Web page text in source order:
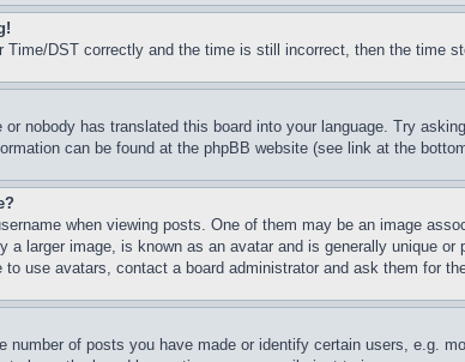
Time/DST correctly and the time is still incorrect, then the
nobody has translated this board into your language. Try
can be found at the phpBB website (see link at the
when viewing posts. One of them may be an image
a larger image, is known as an avatar and is generally unique
use avatars, contact a board administrator and ask them for
number of posts you have made or identify certain users, e.g.